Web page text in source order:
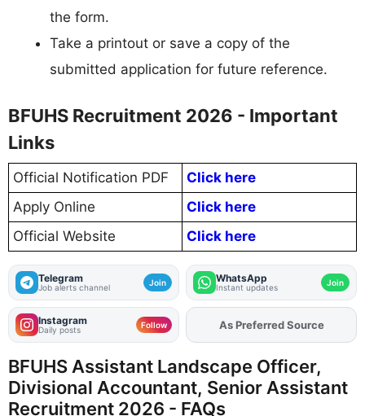
the form.
Take a printout or save a copy of the
submitted application for future reference.
BFUHS Recruitment 2026 - Important
Links
Official Notification PDF
Click here
Apply Online
Click here
Official Website
Click here
Telegram
Job alerts channel Join WhatsApp
Instant updates Join
Instagram
Daily posts Follow AddFJAon
As Preferred Source
BFUHS Assistant Landscape Officer,
Divisional Accountant, Senior Assistant
Recruitment 2026 - FAQs